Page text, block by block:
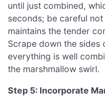
until just combined,
seconds; be careful
maintains the tender
Scrape down the sides
everything is well
the marshmallow swirl.
Step 5: Incorporate